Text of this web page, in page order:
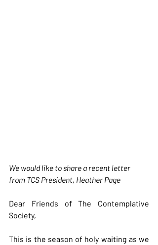
We would like to share a recent letter
from TCS President, Heather Page
Dear Friends of The Contemplative
Society,
This is the season of holy waiting as we